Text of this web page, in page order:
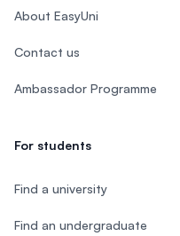
About EasyUni
Contact us
Ambassador Programme
For students
Find a university
Find an undergraduate